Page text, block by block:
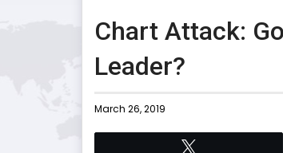
Chart Attack:
Leader?
March 26, 2019